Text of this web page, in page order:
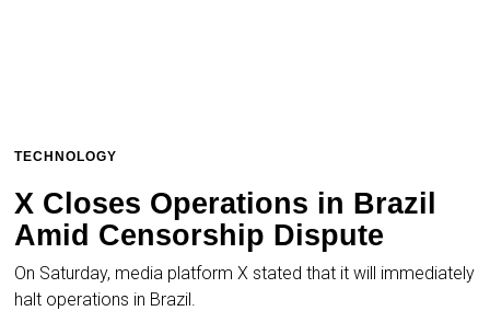
TECHNOLOGY
X Closes Operations in Brazil
Amid Censorship Dispute
On Saturday, media platform X stated that it will immediately
halt operations in Brazil.